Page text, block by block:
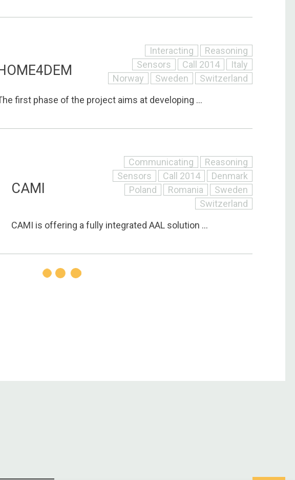
Interacting
Reasoning
Sensors
Call 2014
Italy
Norway
Sweden
Switzerland
first phase of the project aims at developing ...
CAMI
Communicating
Reasoning
Sensors
Call 2014
Denmark
Poland
Romania
Sweden
Switzerland
CAMI is offering a fully integrated AAL solution ...